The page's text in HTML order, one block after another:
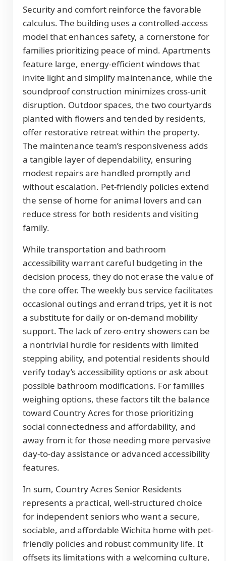
Security and comfort reinforce the favorable
calculus. The building uses a controlled-access
model that enhances safety, a cornerstone for
families prioritizing peace of mind. Apartments
feature large, energy-efficient windows that
invite light and simplify maintenance, while the
soundproof construction minimizes cross-unit
disruption. Outdoor spaces, the two courtyards
planted with flowers and tended by residents,
offer restorative retreat within the property.
The maintenance team’s responsiveness adds
a tangible layer of dependability, ensuring
modest repairs are handled promptly and
without escalation. Pet-friendly policies extend
the sense of home for animal lovers and can
reduce stress for both residents and visiting
family.
While transportation and bathroom
accessibility warrant careful budgeting in the
decision process, they do not erase the value of
the core offer. The weekly bus service facilitates
occasional outings and errand trips, yet it is not
a substitute for daily or on-demand mobility
support. The lack of zero-entry showers can be
a nontrivial hurdle for residents with limited
stepping ability, and potential residents should
verify today’s accessibility options or ask about
possible bathroom modifications. For families
weighing options, these factors tilt the balance
toward Country Acres for those prioritizing
social connectedness and affordability, and
away from it for those needing more pervasive
day-to-day assistance or advanced accessibility
features.
In sum, Country Acres Senior Residents
represents a practical, well-structured choice
for independent seniors who want a secure,
sociable, and affordable Wichita home with pet-
friendly policies and robust community life. It
offsets its limitations with a welcoming culture,